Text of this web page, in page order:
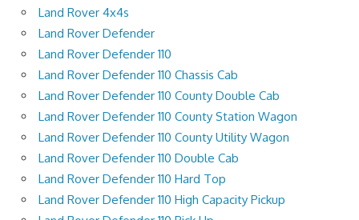
Land Rover 4x4s
Land Rover Defender
Land Rover Defender 110
Land Rover Defender 110 Chassis Cab
Land Rover Defender 110 County Double Cab
Land Rover Defender 110 County Station Wagon
Land Rover Defender 110 County Utility Wagon
Land Rover Defender 110 Double Cab
Land Rover Defender 110 Hard Top
Land Rover Defender 110 High Capacity Pickup